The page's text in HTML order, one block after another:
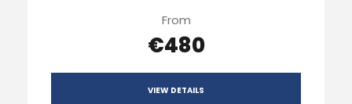
From
€480
VIEW DETAILS